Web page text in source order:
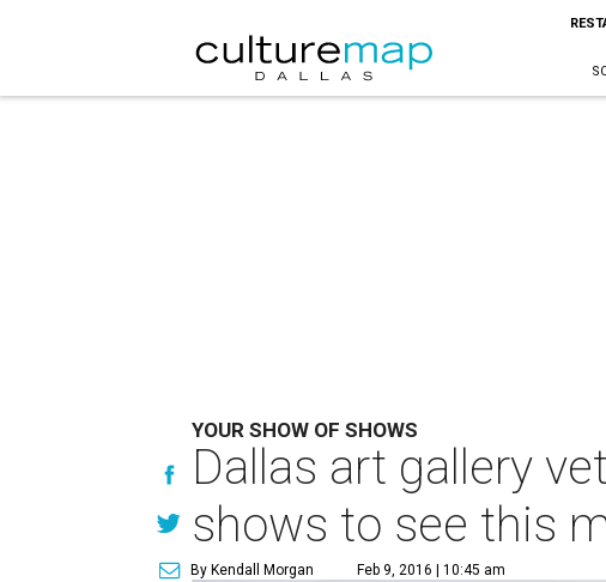
YOUR SHOW OF SHOWS
Dallas art gallery
shows to see this
By Kendall Morgan Feb 9, 2016 | 10:45 am